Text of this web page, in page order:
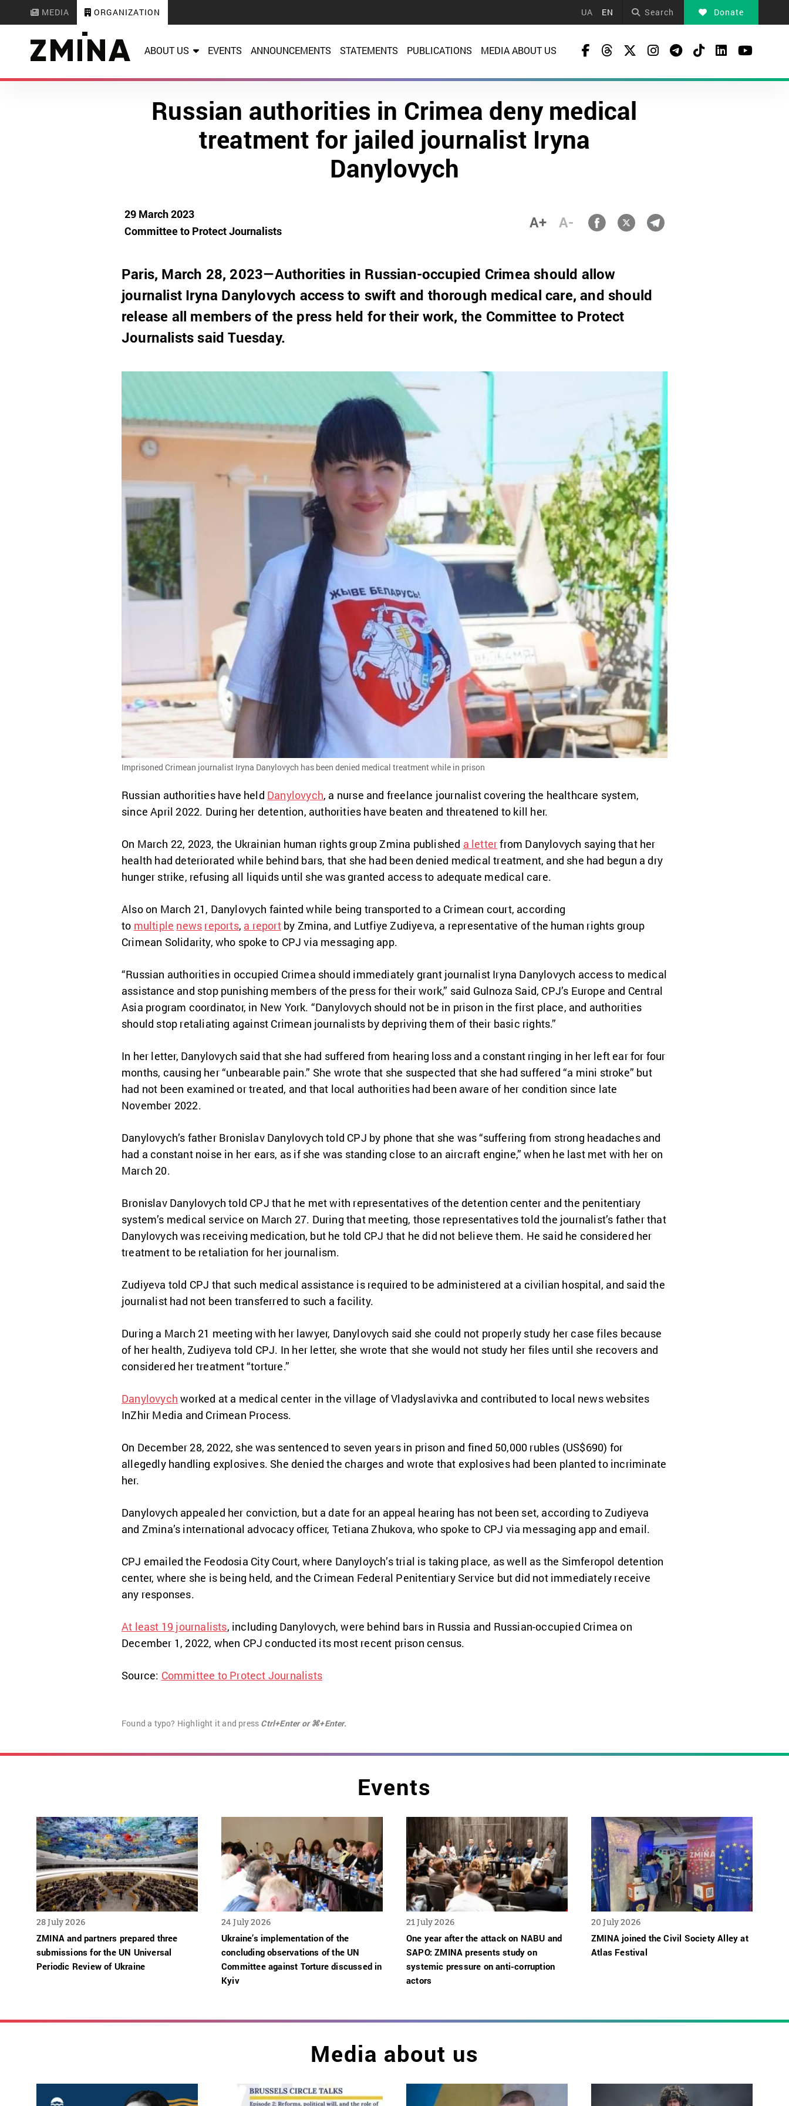
MEDIA ORGANIZATION UA EN Search Donate
ABOUT US EVENTS ANNOUNCEMENTS STATEMENTS PUBLICATIONS MEDIA ABOUT US
Russian authorities in Crimea deny medical
treatment for jailed journalist Iryna
Danylovych
29 March 2023
Committee to Protect Journalists
A+ A-
Paris, March 28, 2023—Authorities in Russian-occupied Crimea should allow
journalist Iryna Danylovych access to swift and thorough medical care, and should
release all members of the press held for their work, the Committee to Protect
Journalists said Tuesday.
Imprisoned Crimean journalist Iryna Danylovych has been denied medical treatment while in prison
Russian authorities have held Danylovych, a nurse and freelance journalist covering the healthcare system,
since April 2022. During her detention, authorities have beaten and threatened to kill her.
On March 22, 2023, the Ukrainian human rights group Zmina published a letterfrom Danylovych saying that her
health had deteriorated while behind bars, that she had been denied medical treatment, and she had begun a dry
hunger strike, refusing all liquids until she was granted access to adequate medical care.
Also on March 21, Danylovych fainted while being transported to a Crimean court, according
to multiple news reports, a reportby Zmina, and Lutfiye Zudiyeva, a representative of the human rights group
Crimean Solidarity, who spoke to CPJ via messaging app.
“Russian authorities in occupied Crimea should immediately grant journalist Iryna Danylovych access to medical
assistance and stop punishing members of the press for their work,” said Gulnoza Said, CPJ’s Europe and Central
Asia program coordinator, in New York. “Danylovych should not be in prison in the first place, and authorities
should stop retaliating against Crimean journalists by depriving them of their basic rights.”
In her letter, Danylovych said that she had suffered from hearing loss and a constant ringing in her left ear for four
months, causing her “unbearable pain.” She wrote that she suspected that she had suffered “a mini stroke” but
had not been examined or treated, and that local authorities had been aware of her condition since late
November 2022.
Danylovych’s father Bronislav Danylovych told CPJ by phone that she was “suffering from strong headaches and
had a constant noise in her ears, as if she was standing close to an aircraft engine,” when he last met with her on
March 20.
Bronislav Danylovych told CPJ that he met with representatives of the detention center and the penitentiary
system’s medical service on March 27. During that meeting, those representatives told the journalist’s father that
Danylovych was receiving medication, but he told CPJ that he did not believe them. He said he considered her
treatment to be retaliation for her journalism.
Zudiyeva told CPJ that such medical assistance is required to be administered at a civilian hospital, and said the
journalist had not been transferred to such a facility.
During a March 21 meeting with her lawyer, Danylovych said she could not properly study her case files because
of her health, Zudiyeva told CPJ. In her letter, she wrote that she would not study her files until she recovers and
considered her treatment “torture.”
Danylovych worked at a medical center in the village of Vladyslavivka and contributed to local news websites
InZhir Media and Crimean Process.
On December 28, 2022, she was sentenced to seven years in prison and fined 50,000 rubles (US$690) for
allegedly handling explosives. She denied the charges and wrote that explosives had been planted to incriminate
her.
Danylovych appealed her conviction, but a date for an appeal hearing has not been set, according to Zudiyeva
and Zmina’s international advocacy officer, Tetiana Zhukova, who spoke to CPJ via messaging app and email.
CPJ emailed the Feodosia City Court, where Danyloych’s trial is taking place, as well as the Simferopol detention
center, where she is being held, and the Crimean Federal Penitentiary Service but did not immediately receive
any responses.
At least 19 journalists, including Danylovych, were behind bars in Russia and Russian-occupied Crimea on
December 1, 2022, when CPJ conducted its most recent prison census.
Source: Committee to Protect Journalists
Found a typo? Highlight it and press Ctrl+Enter or ⌘+Enter.
Events
28 July 2026
ZMINA and partners prepared three
submissions for the UN Universal
Periodic Review of Ukraine
24 July 2026
Ukraine’s implementation of the
concluding observations of the UN
Committee against Torture discussed in
Kyiv
21 July 2026
One year after the attack on NABU and
SAPO: ZMINA presents study on
systemic pressure on anti-corruption
actors
20 July 2026
ZMINA joined the Civil Society Alley at
Atlas Festival
Media about us